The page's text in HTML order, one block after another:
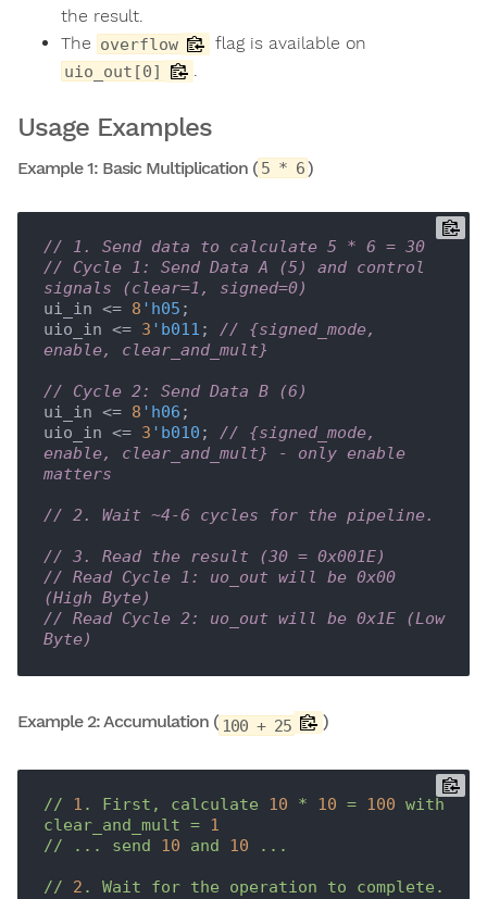
the result.
The overflow flag is available on
uio_out[0]
Usage Examples
Example 1: Basic Multiplication ( 5 * 6)
// 1. Send data to calculate 5 * 6 = 30
// Cycle 1: Send Data A (5) and control
signals (clear=1, signed=0)
ui_in <= 8 'h05 ;
uio_in <= 3 'b011 ; // {signed_mode,
enable, clear_and_mult}
// Cycle 2: Send Data B (6)
ui_in <= 8 'h06 ;
uio_in <= 3 'b010 ; // {signed_mode,
enable, clear_and_mult} - only enable
matters
// 2. Wait ~4-6 cycles for the pipeline.
// 3. Read the result (30 = 0x001E)
// Read Cycle 1: uo_out will be 0x00
(High Byte)
// Read Cycle 2: uo_out will be 0x1E (Low
Byte)
Example 2: Accumulation ( 100 + 25 )
// 1 . First, calculate 10 * 10 = 100 with
clear_and_mult = 1
//
... send 10 and 10 ...
// 2 . Wait for the operation to complete.